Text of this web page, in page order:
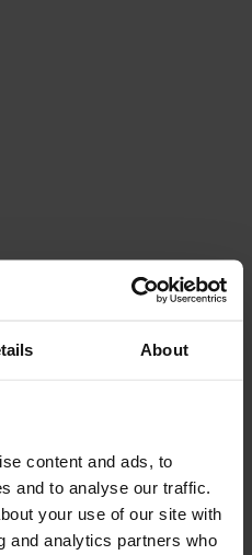
About
content and ads, to
and to analyse our traffic.
your use of our site with
and analytics partners who